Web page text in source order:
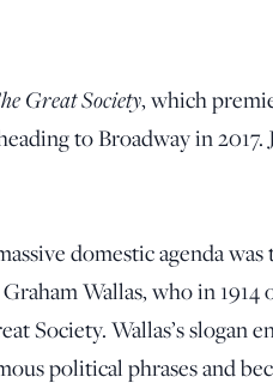
Great Society, which
to Broadway in
domestic agenda
Wallas, who in
Society. Wallas’s slogan
political phrases and